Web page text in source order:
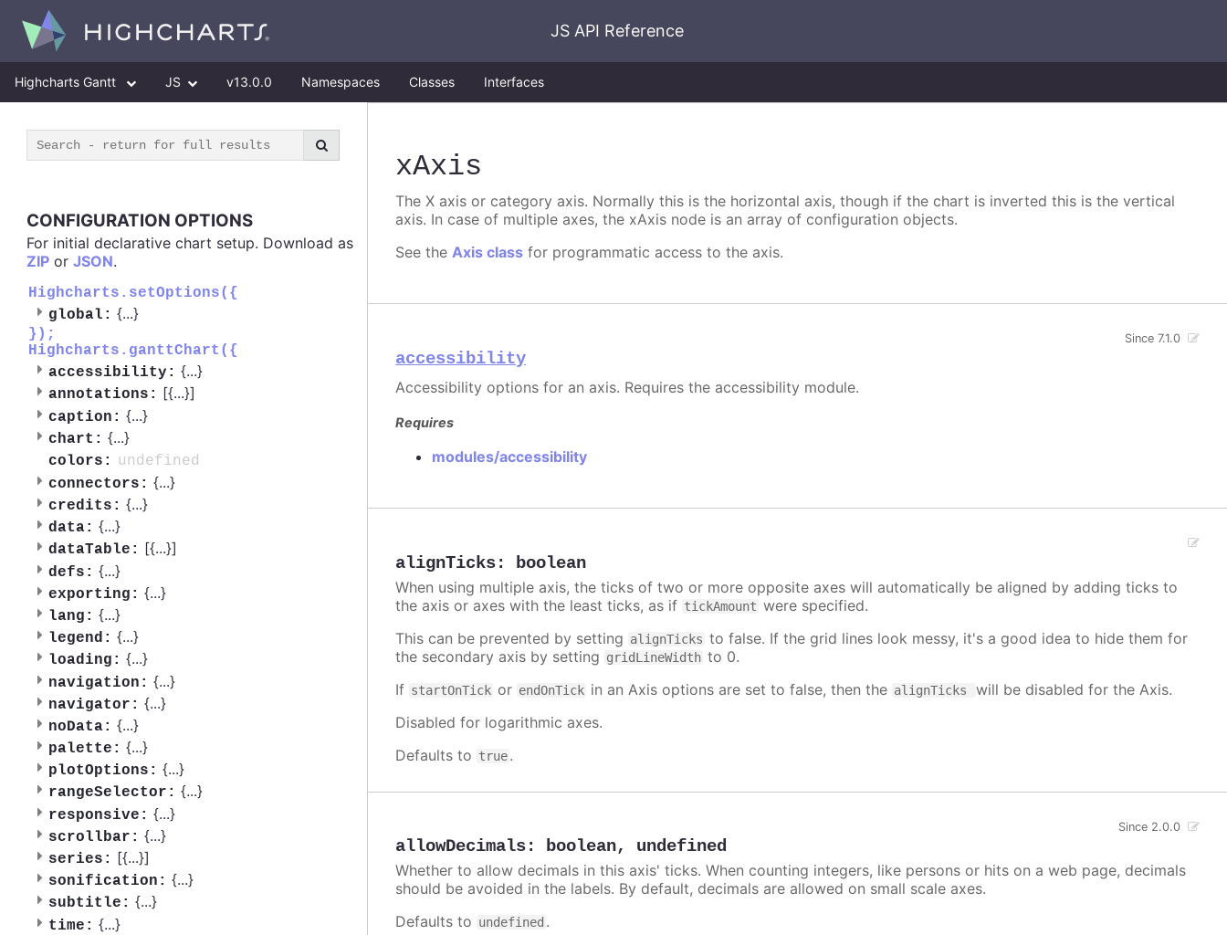
JS API Reference
Highcharts Gantt JS v13.0.0 Namespaces Classes Interfaces
CONFIGURATION OPTIONS
For initial declarative chart setup. Download as
ZIP or JSON.
Highcharts.setOptions({
global: {...}
});
Highcharts.ganttChart({
accessibility: {...}
annotations: [{...}]
caption: {...}
chart: {...}
colors:
undefined
connectors: {...}
credits: {...}
data: {...}
dataTable: [{...}]
defs: {...}
exporting: {...}
lang: {...}
legend: {...}
loading: {...}
navigation: {...}
navigator: {...}
noData: {...}
palette: {...}
plotOptions: {...}
rangeSelector: {...}
responsive: {...}
scrollbar: {...}
series: [{...}]
sonification: {...}
subtitle: {...}
time: {...}
xAxis
The X axis or category axis. Normally this is the horizontal axis, though if the chart is inverted this is the vertical
axis. In case of multiple axes, the xAxis node is an array of configuration objects.
See theAxis class for programmatic access to the axis.
accessibility
Since 7.1.0
Accessibility options for an axis. Requires the accessibility module.
Requires
modules/accessibility
alignTicks: boolean
When using multiple axis, the ticks of two or more opposite axes will automatically be aligned by adding ticks to
the axis or axes with the least ticks, as if tickAmount were specified.
This can be prevented by setting alignTicks to false. If the grid lines look messy, it's a good idea to hide them for
the secondary axis by setting gridLineWidth to 0.
If startOnTick or endOnTick in an Axis options are set to false, then the alignTicks
will be disabled for the Axis.
Disabled for logarithmic axes.
Defaults to true.
allowDecimals: boolean, undefined
Since 2.0.0
Whether to allow decimals in this axis' ticks. When counting integers, like persons or hits on a web page, decimals
should be avoided in the labels. By default, decimals are allowed on small scale axes.
Defaults to undefined .